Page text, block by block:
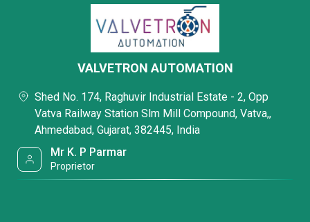
VALVETRON AUTOMATION
Shed No. 174, Raghuvir Industrial Estate - 2, Opp
Vatva Railway Station Slm Mill Compound, Vatva,,
Ahmedabad, Gujarat, 382445, India
Mr K. P Parmar
Proprietor